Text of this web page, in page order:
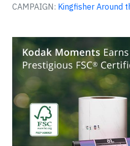
CAMPAIGN: Kingfisher Around